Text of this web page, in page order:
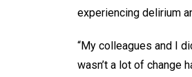
experiencing delirium
“My colleagues and I
wasn’t a lot of change